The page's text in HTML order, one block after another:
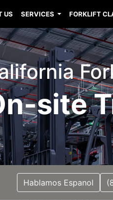
US SERVICES FORKLIFT
site
Hablamos Espanol